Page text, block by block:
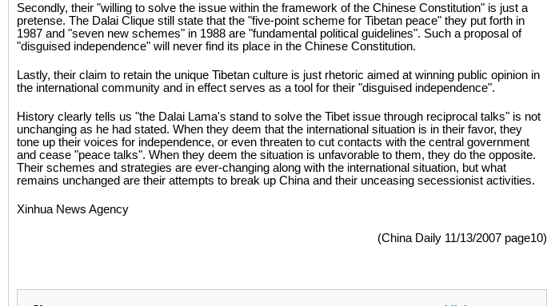
Secondly, their "willing to solve the issue within the framework of the Chinese Constitution" is just a
pretense. The Dalai Clique still state that the "five-point scheme for Tibetan peace" they put forth in
1987 and "seven new schemes" in 1988 are "fundamental political guidelines". Such a proposal of
"disguised independence" will never find its place in the Chinese Constitution.
Lastly, their claim to retain the unique Tibetan culture is just rhetoric aimed at winning public opinion in
the international community and in effect serves as a tool for their "disguised independence".
History clearly tells us "the Dalai Lama's stand to solve the Tibet issue through reciprocal talks" is not
unchanging as he had stated. When they deem that the international situation is in their favor, they
tone up their voices for independence, or even threaten to cut contacts with the central government
and cease "peace talks". When they deem the situation is unfavorable to them, they do the opposite.
Their schemes and strategies are ever-changing along with the international situation, but what
remains unchanged are their attempts to break up China and their unceasing secessionist activities.
Xinhua News Agency
(China Daily 11/13/2007 page10)